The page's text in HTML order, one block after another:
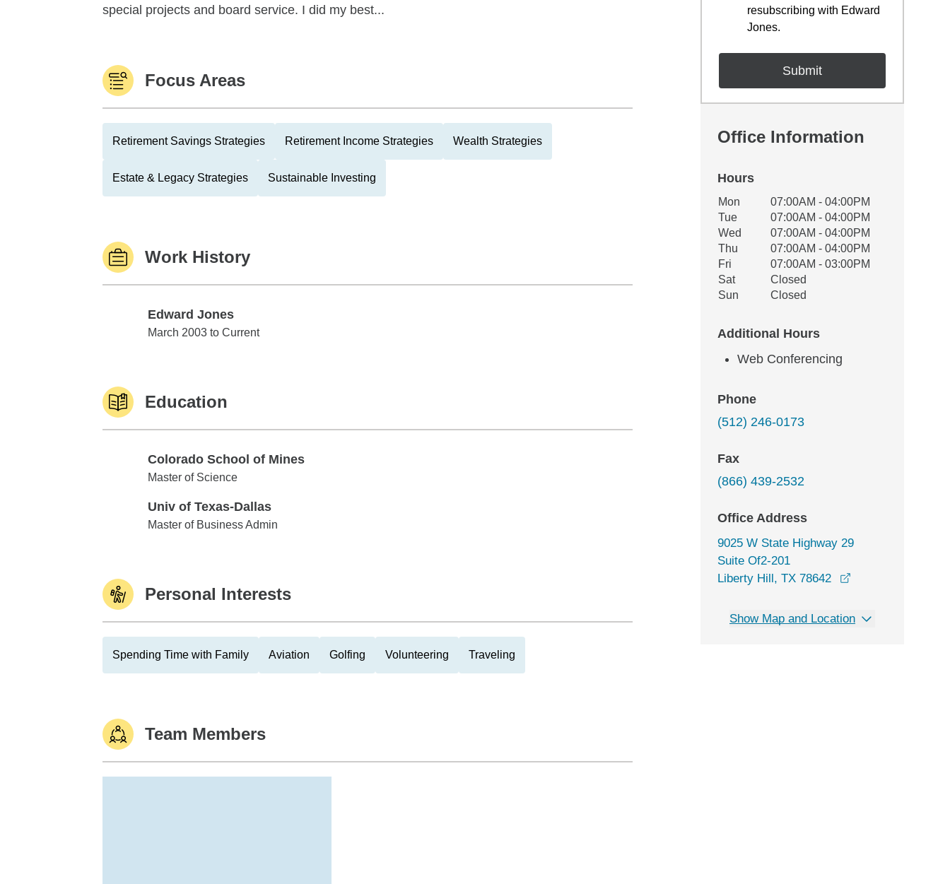
special projects and board service. I did my best...
Focus Areas
Retirement Savings Strategies Retirement Income Strategies Wealth Strategies
Estate & Legacy Strategies Sustainable Investing
Work History
Edward Jones
Edward Jones
March 2003 to Current
Education
Colorado School of Mines
Colorado School of Mines
Master of Science
Univ of Texas-Dallas
Univ of Texas-Dallas
Master of Business Admin
Personal Interests
Spending Time with Family Aviation Golfing Volunteering Traveling
Team Members
resubscribing with Edward
Jones.
Office Information
Hours
Office Hours
Weekday Availability
Mon
07:00AM - 04:00PM
Tue
07:00AM - 04:00PM
Wed
07:00AM - 04:00PM
Thu
07:00AM - 04:00PM
Fri
07:00AM - 03:00PM
Sat
Closed
Sun
Closed
Additional Hours
Web Conferencing
Phone
(512) 246-0173
Fax
(866) 439-2532
Office Address
9025 W State Highway 29
Suite Of2-201
Liberty Hill, TX 78642
Show Map and Location